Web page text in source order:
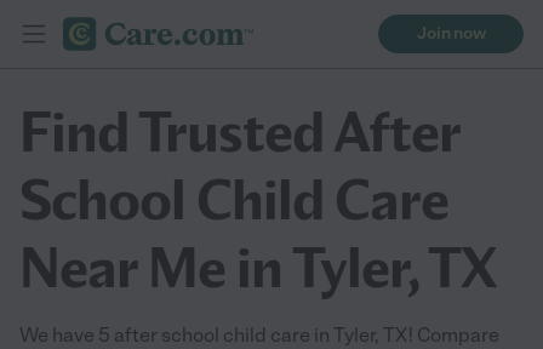
Join now
Find Trusted After
School Child Care
Near Me in Tyler, TX
We have 5 after school child care in Tyler, TX! Compare